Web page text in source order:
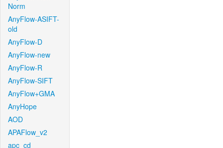
Norm
AnyFlow-ASIFT-
old
AnyFlow-D
AnyFlow-new
AnyFlow-R
AnyFlow-SIFT
AnyFlow+GMA
AnyHope
AOD
APAFlow_v2
apc_cd